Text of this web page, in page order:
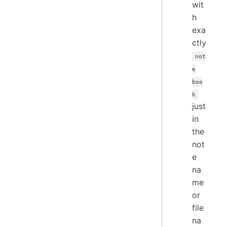
wit
h
exa
ctly
not
e
boo
k
just
in
the
not
e
na
me
or
file
na